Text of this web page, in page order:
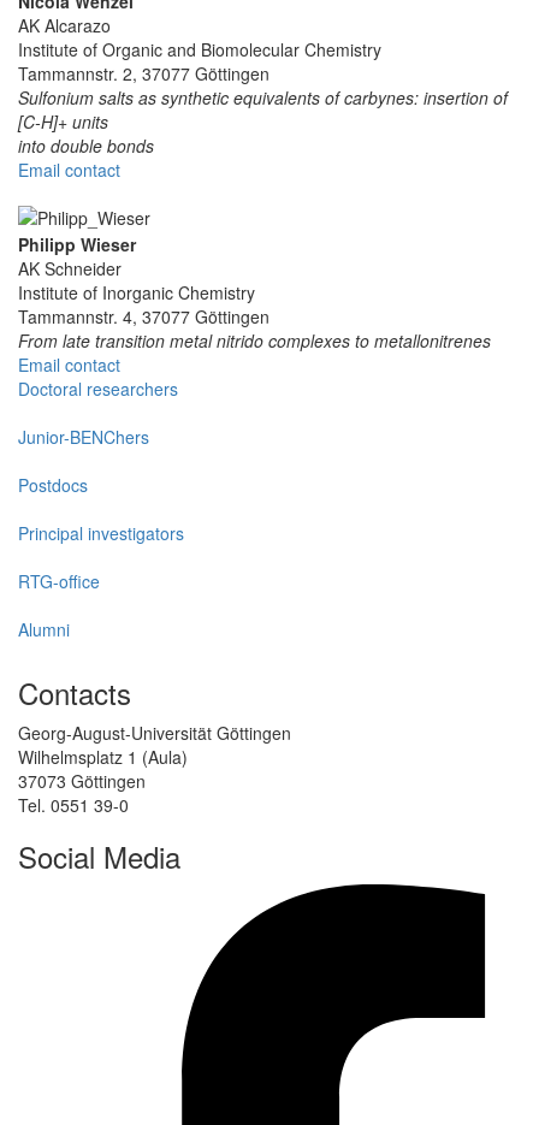
AK Alcarazo
Institute of Organic and Biomolecular Chemistry
Tammannstr. 2, 37077 Göttingen
Sulfonium salts as synthetic equivalents of carbynes: insertion of
[C-H]+ units
into double bonds
Email contact
Philipp Wieser
AK Schneider
Institute of Inorganic Chemistry
Tammannstr. 4, 37077 Göttingen
From late transition metal nitrido complexes to metallonitrenes
Email contact
Doctoral researchers
Junior-BENChers
Postdocs
Principal investigators
RTG-office
Alumni
Contacts
Georg-August-Universität Göttingen
Wilhelmsplatz 1 (Aula)
37073 Göttingen
Tel. 0551 39-0
Social Media